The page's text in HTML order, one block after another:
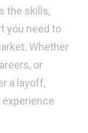
the skills,
you need to
Whether
or
a layoff,
experience